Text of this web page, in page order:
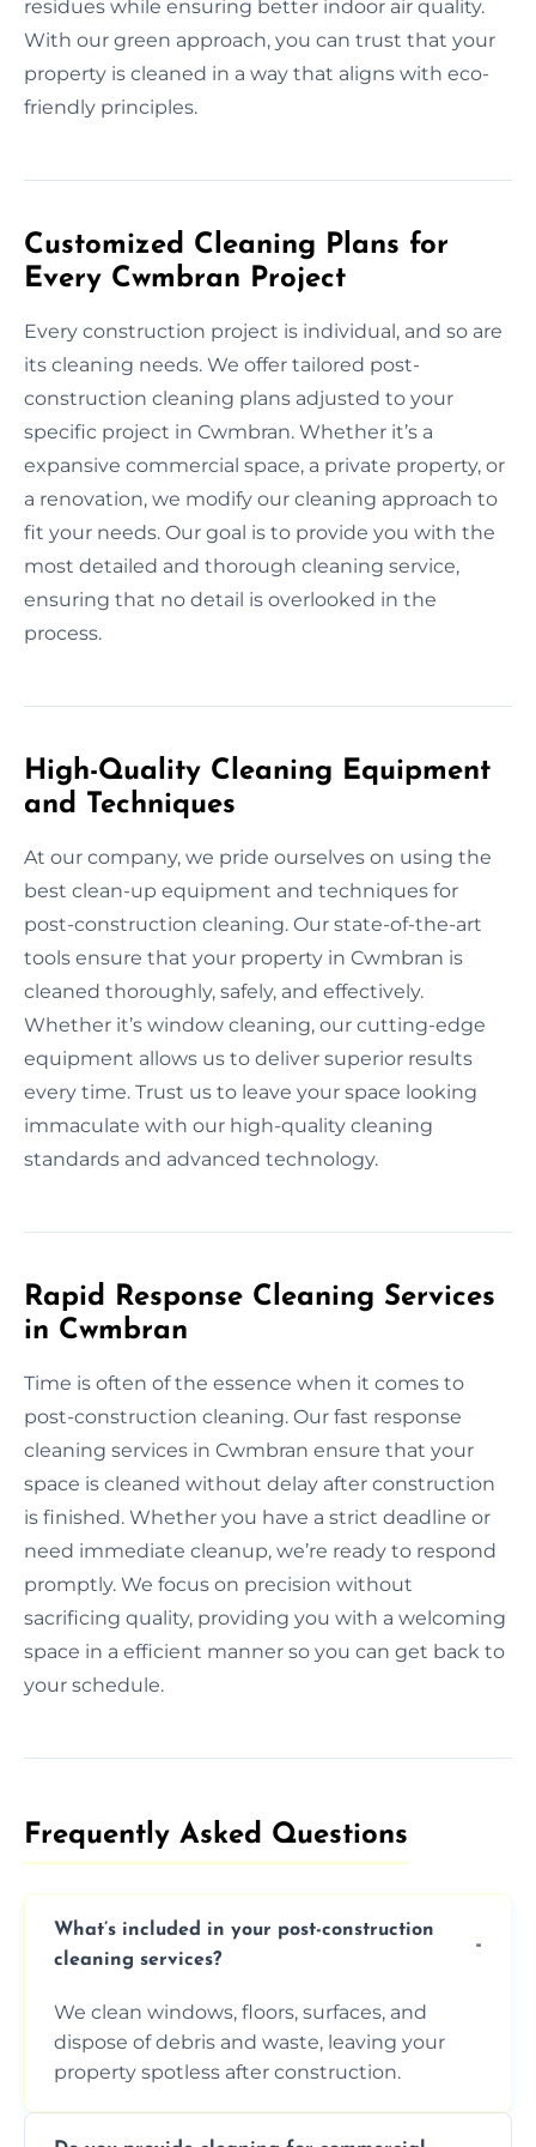
residues while ensuring better indoor air quality.
With our green approach, you can trust that your
property is cleaned in a way that aligns with eco-
friendly principles.
Customized Cleaning Plans for
Every Cwmbran Project
Every construction project is individual, and so are
its cleaning needs. We offer tailored post-
construction cleaning plans adjusted to your
specific project in Cwmbran. Whether it’s a
expansive commercial space, a private property, or
a renovation, we modify our cleaning approach to
fit your needs. Our goal is to provide you with the
most detailed and thorough cleaning service,
ensuring that no detail is overlooked in the
process.
High-Quality Cleaning Equipment
and Techniques
At our company, we pride ourselves on using the
best clean-up equipment and techniques for
post-construction cleaning. Our state-of-the-art
tools ensure that your property in Cwmbran is
cleaned thoroughly, safely, and effectively.
Whether it’s window cleaning, our cutting-edge
equipment allows us to deliver superior results
every time. Trust us to leave your space looking
immaculate with our high-quality cleaning
standards and advanced technology.
Rapid Response Cleaning Services
in Cwmbran
Time is often of the essence when it comes to
post-construction cleaning. Our fast response
cleaning services in Cwmbran ensure that your
space is cleaned without delay after construction
is finished. Whether you have a strict deadline or
need immediate cleanup, we’re ready to respond
promptly. We focus on precision without
sacrificing quality, providing you with a welcoming
space in a efficient manner so you can get back to
your schedule.
Frequently Asked Questions​
What’s included in your post-construction
cleaning services?
We clean windows, floors, surfaces, and
dispose of debris and waste, leaving your
property spotless after construction.